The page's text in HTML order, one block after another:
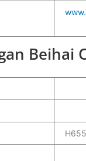
Beihai